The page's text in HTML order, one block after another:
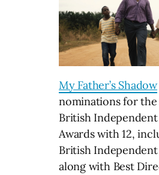
My Father’s Shadow
nominations for the
British
Awards with 12,
British
along with Best